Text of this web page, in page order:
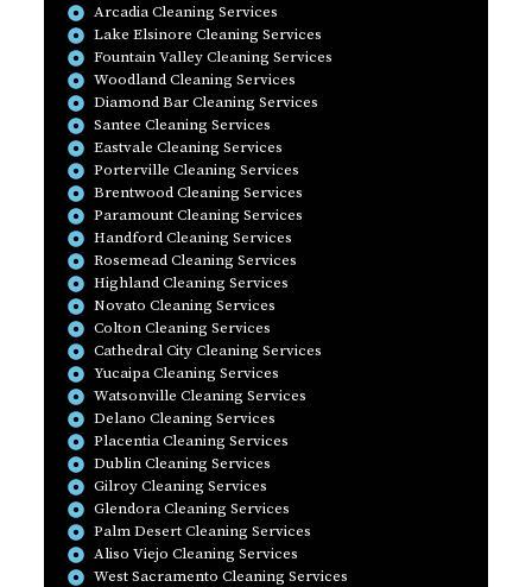
Arcadia Cleaning Services
Lake Elsinore Cleaning Services
Fountain Valley Cleaning Services
Woodland Cleaning Services
Diamond Bar Cleaning Services
Santee Cleaning Services
Eastvale Cleaning Services
Porterville Cleaning Services
Brentwood Cleaning Services
Paramount Cleaning Services
Handford Cleaning Services
Rosemead Cleaning Services
Highland Cleaning Services
Novato Cleaning Services
Colton Cleaning Services
Cathedral City Cleaning Services
Yucaipa Cleaning Services
Watsonville Cleaning Services
Delano Cleaning Services
Placentia Cleaning Services
Dublin Cleaning Services
Gilroy Cleaning Services
Glendora Cleaning Services
Palm Desert Cleaning Services
Aliso Viejo Cleaning Services
West Sacramento Cleaning Services